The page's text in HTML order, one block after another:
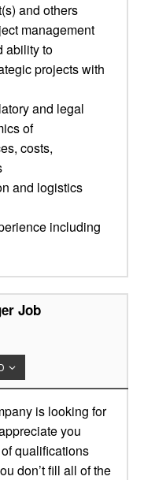
and others
management
ability to
projects with
and legal
of
costs,
and logistics
including
Job
is looking for
you
qualifications
don’t fill all of the